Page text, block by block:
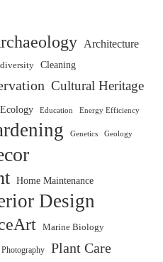
Architecture
Cleaning
Cultural Heritage
Ecology Education Energy Efficiency
Genetics Geology
Home Maintenance
Design
Marine Biology
Photography Plant Care